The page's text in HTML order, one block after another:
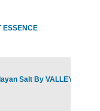
ESSENCE
Salt By VALLEY GREEN